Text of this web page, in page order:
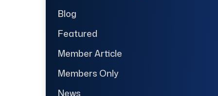
Blog
Featured
Member Article
Members Only
News